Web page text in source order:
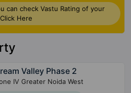
can check Vastu Rating of your
Here
Valley Phase 2
IV Greater Noida West